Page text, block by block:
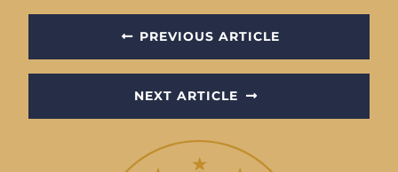
PREVIOUS ARTICLE
NEXT ARTICLE